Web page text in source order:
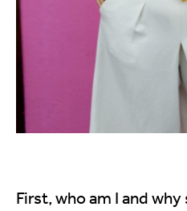
First, who am I and